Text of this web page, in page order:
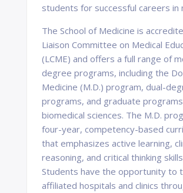
students for successful careers in
The School of Medicine is
Liaison Committee on Medical
(LCME) and offers a full range of
degree programs, including the
Medicine (M.D.) program, dual-
programs, and graduate
biomedical sciences. The M.D.
four-year, competency-based
that emphasizes active learning,
reasoning, and critical thinking
Students have the opportunity to
affiliated hospitals and clinics